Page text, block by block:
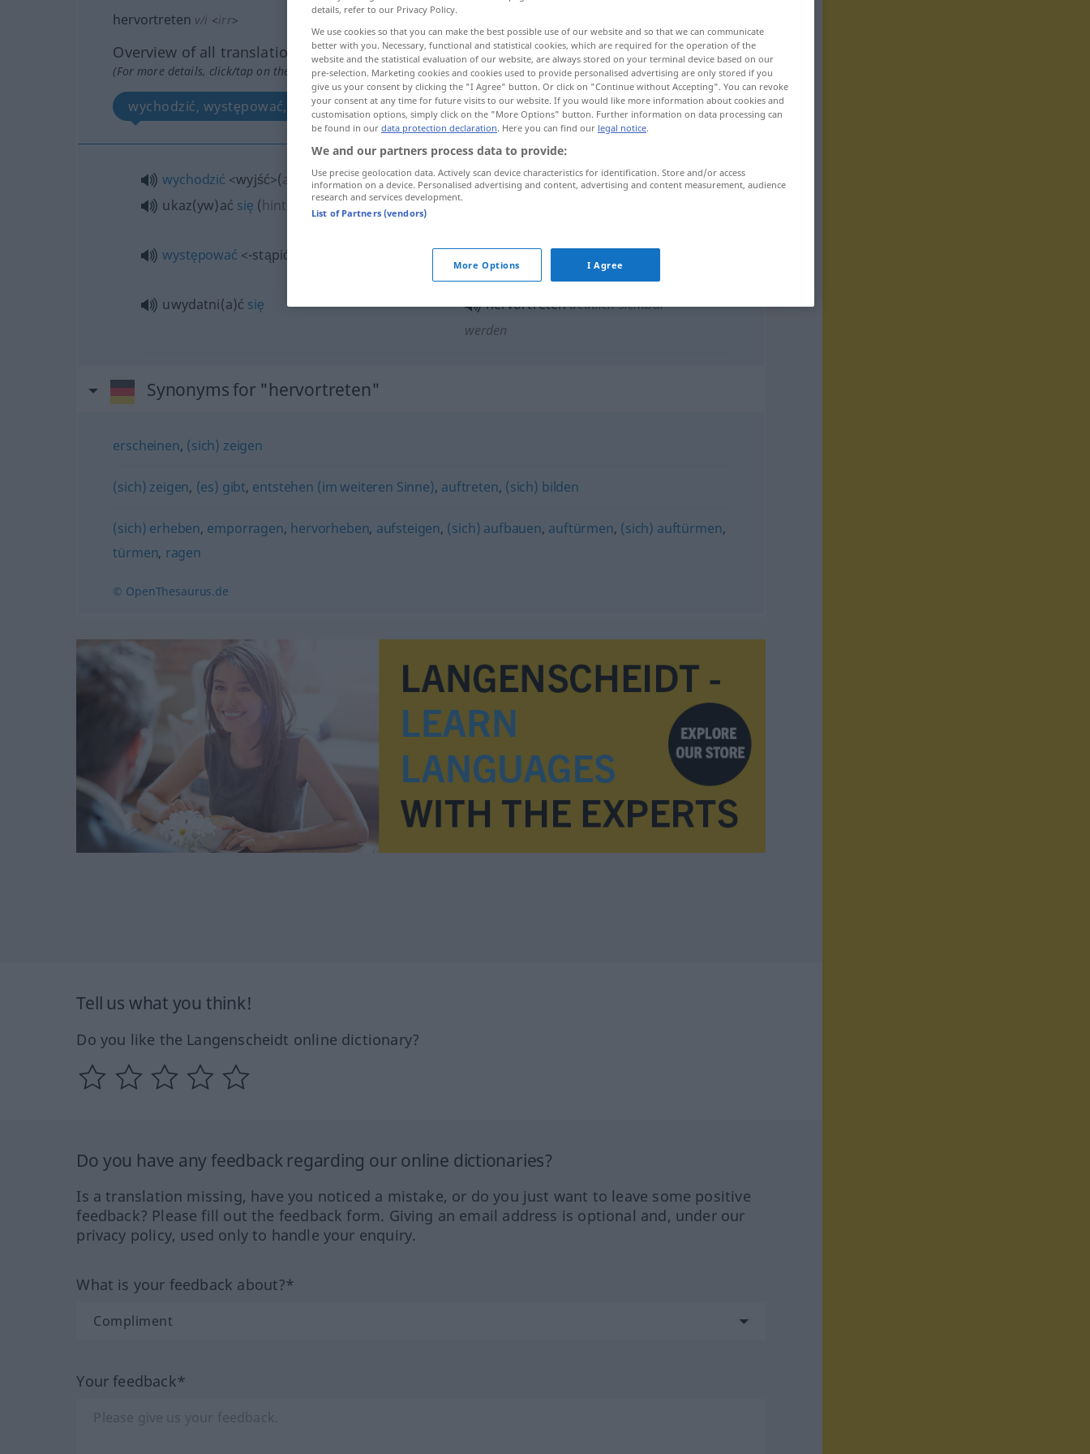
hervortreten v/i <irr>
Overview of all translations
(For more details, click/tap on the translation)
wychodzić, występować, ukazać się, uwydatnić się
wychodzić <wyjść>(aus / etwasz GEN)
ukaz(yw)ać się (hinter spoza GEN)
hervortreten
występować <-stąpić> hervortreten
uwydatni(a)ć się hervortretendeutlich sichtbar
werden
Synonyms for "hervortreten"
erscheinen, (sich) zeigen
(sich) zeigen, (es) gibt, entstehen (im weiteren Sinne), auftreten, (sich) bilden
(sich) erheben, emporragen, hervorheben, aufsteigen, (sich) aufbauen, auftürmen, (sich) auftürmen,
türmen, ragen
© OpenThesaurus.de
Tell us what you think!
Do you like the Langenscheidt online dictionary?
Do you have any feedback regarding our online dictionaries?
Is a translation missing, have you noticed a mistake, or do you just want to leave some positive
feedback? Please fill out the feedback form. Giving an email address is optional and, under our
privacy policy, used only to handle your enquiry.
What is your feedback about?*
Your feedback*
details, refer to our Privacy Policy.
We use cookies so that you can make the best possible use of our website and so that we can communicate
better with you. Necessary, functional and statistical cookies, which are required for the operation of the
website and the statistical evaluation of our website, are always stored on your terminal device based on our
pre-selection. Marketing cookies and cookies used to provide personalised advertising are only stored if you
give us your consent by clicking the "I Agree" button. Or click on "Continue without Accepting". You can revoke
your consent at any time for future visits to our website. If you would like more information about cookies and
customisation options, simply click on the "More Options" button. Further information on data processing can
be found in our data protection declaration. Here you can find our legal notice.
We and our partners process data to provide:
Use precise geolocation data. Actively scan device characteristics for identification. Store and/or access
information on a device. Personalised advertising and content, advertising and content measurement, audience
research and services development.
List of Partners (vendors)
More Options I Agree